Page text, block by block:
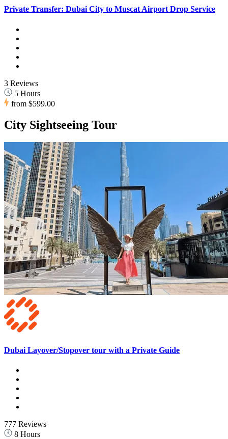
Private Transfer: Dubai City to Muscat Airport Drop Service
3 Reviews
5 Hours
from $599.00
City Sightseeing Tour
Dubai Layover/Stopover tour with a Private Guide
777 Reviews
8 Hours